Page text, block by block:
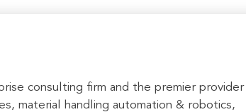
consulting firm and the premier provider
material handling automation & robotics,